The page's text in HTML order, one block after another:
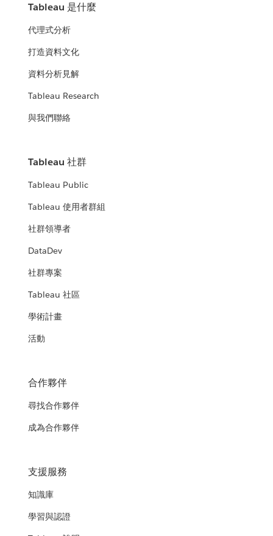
Tableau 是什麼
代理式分析
打造資料文化
資料分析見解
Tableau Research
與我們聯絡
Tableau 社群
Tableau Public
Tableau 使用者群組
社群領導者
DataDev
社群專案
Tableau 社區
學術計畫
活動
合作夥伴
尋找合作夥伴
成為合作夥伴
支援服務
知識庫
學習與認證